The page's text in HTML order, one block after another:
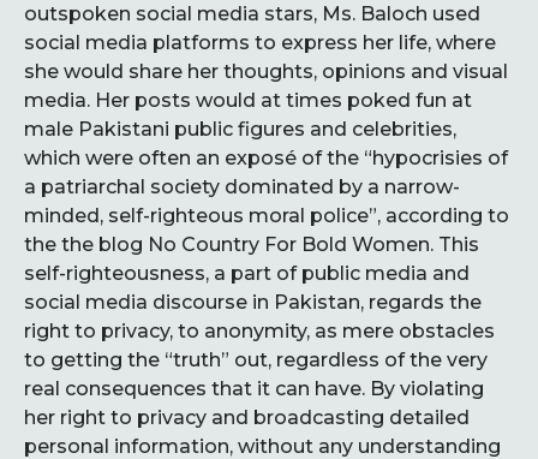
outspoken social media stars, Ms. Baloch used
social media platforms to express her life, where
she would share her thoughts, opinions and visual
media. Her posts would at times poked fun at
male Pakistani public figures and celebrities,
which were often an exposé of the “hypocrisies of
a patriarchal society dominated by a narrow-
minded, self-righteous moral police”, according to
the the blog No Country For Bold Women. This
self-righteousness, a part of public media and
social media discourse in Pakistan, regards the
right to privacy, to anonymity, as mere obstacles
to getting the “truth” out, regardless of the very
real consequences that it can have. By violating
her right to privacy and broadcasting detailed
personal information, without any understanding